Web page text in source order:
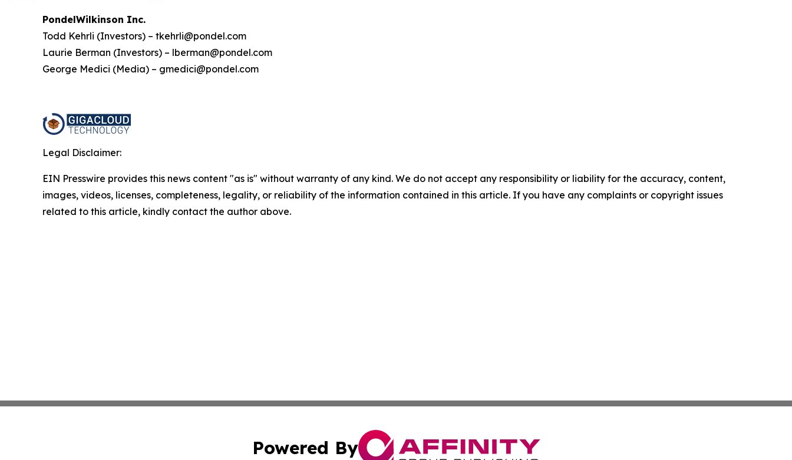
PondelWilkinson Inc.
Todd Kehrli (Investors) – tkehrli@pondel.com
Laurie Berman (Investors) – lberman@pondel.com
George Medici (Media) – gmedici@pondel.com
Legal Disclaimer:
EIN Presswire provides this news content "as is" without warranty of any kind. We do not accept any responsibility or liability for the accuracy, content,
images, videos, licenses, completeness, legality, or reliability of the information contained in this article. If you have any complaints or copyright issues
related to this article, kindly contact the author above.
Powered By